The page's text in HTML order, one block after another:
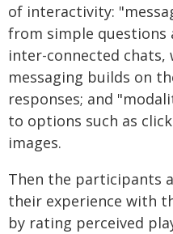
of interactivity:
from simple questions
inter-connected chats,
messaging builds on
responses; and
to options such as
images.
Then the participants
their experience with
by rating perceived